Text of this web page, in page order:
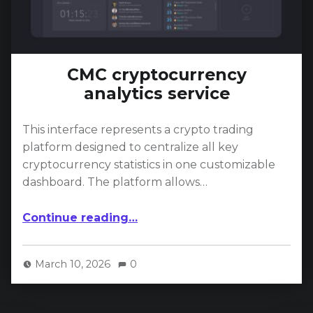
CMC cryptocurrency
analytics service
This interface represents a crypto trading
platform designed to centralize all key
cryptocurrency statistics in one customizable
dashboard. The platform allows…
Continue reading…
March 10, 2026 0